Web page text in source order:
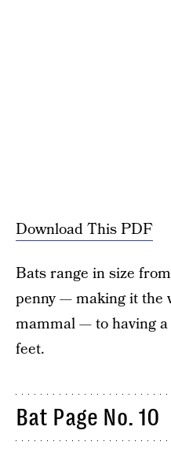
Download This PDF
Bats range in size
penny — making it the
mammal — to having
feet.
Bat Page No. 10